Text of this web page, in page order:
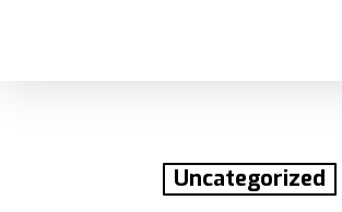
Uncategorized